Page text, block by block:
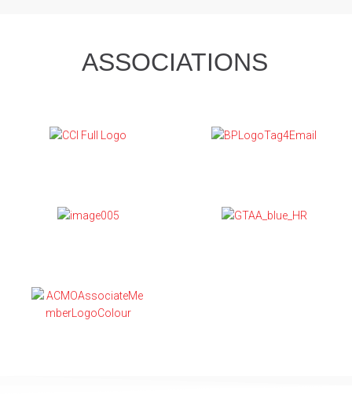
ASSOCIATIONS